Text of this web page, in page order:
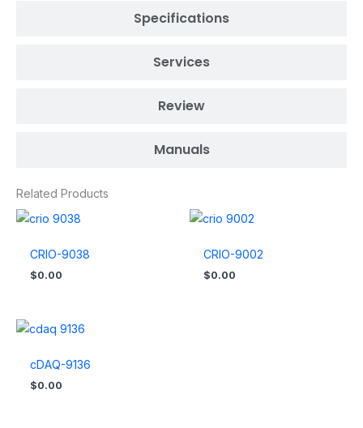
Specifications
Services
Review
Manuals
Related Products
CRIO-9038
$0.00
CRIO-9002
$0.00
cDAQ-9136
$0.00